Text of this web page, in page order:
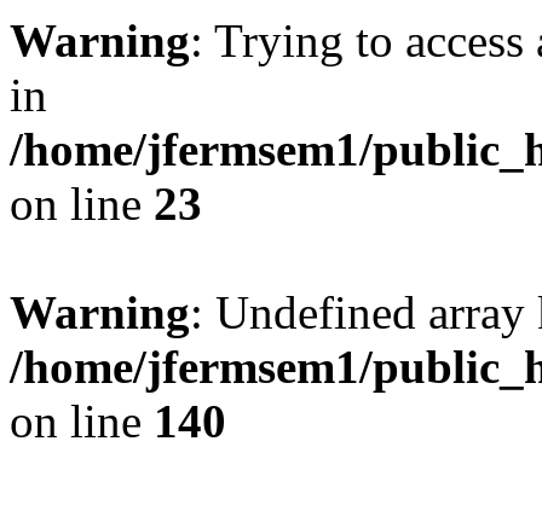
Warning: Trying to
in
/home/jfermsem1/
on line 23
Warning: Undefined
/home/jfermsem1/
on line 140